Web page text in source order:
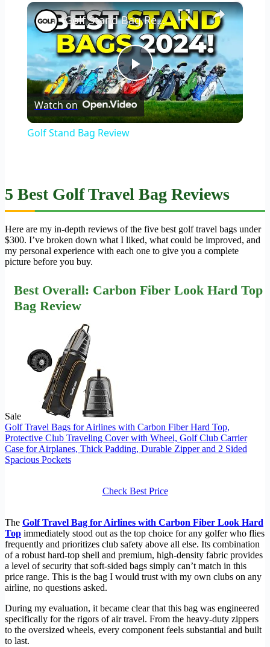
×
Play
Video
Golf Stand Bag Review
Watch on
Golf Stand Bag Review
5 Best Golf Travel Bag Reviews
Here are my in-depth reviews of the five best golf travel bags under
$300. I’ve broken down what I liked, what could be improved, and
my personal experience with each one to give you a complete
picture before you buy.
Best Overall: Carbon Fiber Look Hard Top
Bag Review
Sale
Golf Travel Bags for Airlines with Carbon Fiber Hard Top,
Protective Club Traveling Cover with Wheel, Golf Club Carrier
Case for Airplanes, Thick Padding, Durable Zipper and 2 Sided
Spacious Pockets
Check Best Price
The Golf Travel Bag for Airlines with Carbon Fiber Look Hard
Top immediately stood out as the top choice for any golfer who flies
frequently and prioritizes club safety above all else. Its combination
of a robust hard-top shell and premium, high-density fabric provides
a level of security that soft-sided bags simply can’t match in this
price range. This is the bag I would trust with my own clubs on any
airline, no questions asked.
During my evaluation, it became clear that this bag was engineered
specifically for the rigors of air travel. From the heavy-duty zippers
to the oversized wheels, every component feels substantial and built
to last.